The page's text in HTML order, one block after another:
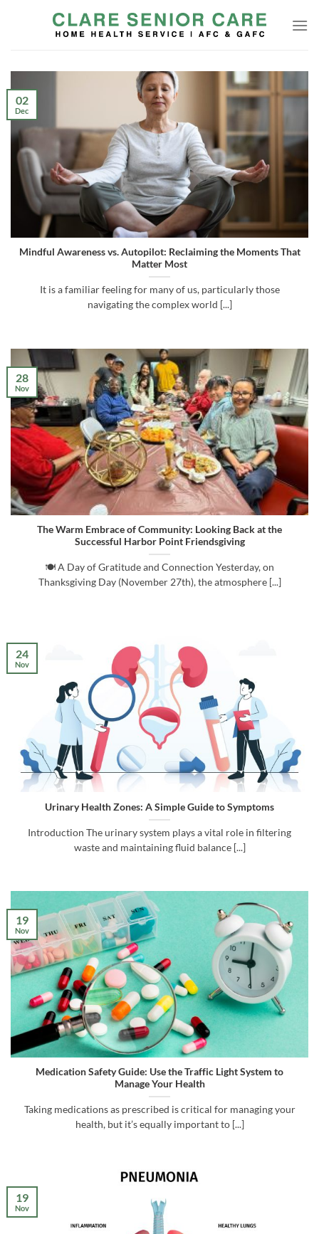
Mindful Awareness vs. Autopilot: Reclaiming the Moments That
Matter Most
It is a familiar feeling for many of us, particularly those
navigating the complex world [...]
02
Dec
The Warm Embrace of Community: Looking Back at the
Successful Harbor Point Friendsgiving
🍽️ A Day of Gratitude and Connection Yesterday, on
Thanksgiving Day (November 27th), the atmosphere [...]
28
Nov
Urinary Health Zones: A Simple Guide to Symptoms
Introduction The urinary system plays a vital role in filtering
waste and maintaining fluid balance [...]
24
Nov
Medication Safety Guide: Use the Traffic Light System to
Manage Your Health
Taking medications as prescribed is critical for managing your
health, but it’s equally important to [...]
19
Nov
19
Nov